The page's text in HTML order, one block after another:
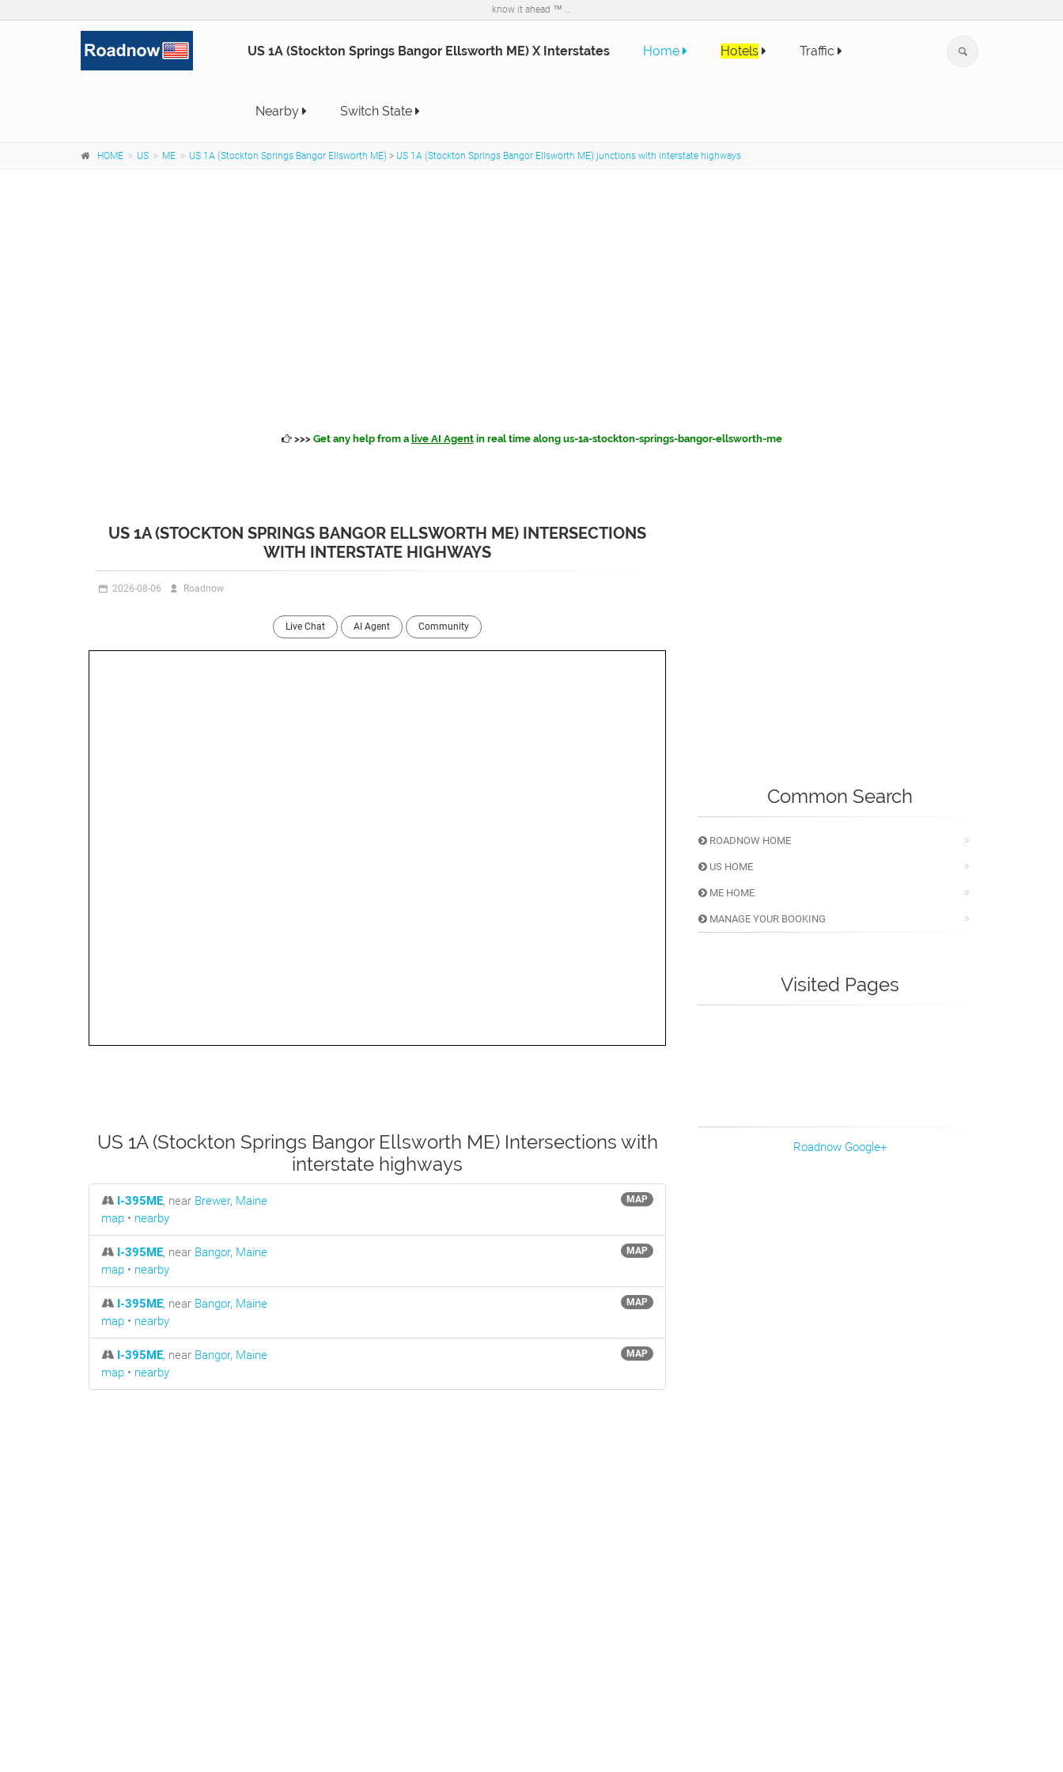
know it ahead ™ ...
US 1A (Stockton Springs Bangor Ellsworth ME) X Interstates Home Hotels Traffic
Nearby Switch State
HOME US ME US 1A (Stockton Springs Bangor Ellsworth ME) > US 1A (Stockton Springs Bangor Ellsworth ME) junctions with interstate highways
>>> Get any help from a live AI Agentin real time along us-1a-stockton-springs-bangor-ellsworth-me
US 1A (STOCKTON SPRINGS BANGOR ELLSWORTH ME) INTERSECTIONS
WITH INTERSTATE HIGHWAYS
2026-08-06 Roadnow
Live Chat AI Agent Community
US 1A (Stockton Springs Bangor Ellsworth ME) Intersections with
interstate highways
MAP
I-395ME, near Brewer, Maine
map • nearby
MAP
I-395ME, near Bangor, Maine
map • nearby
MAP
I-395ME, near Bangor, Maine
map • nearby
MAP
I-395ME, near Bangor, Maine
map • nearby
Common Search
ROADNOW HOME
US HOME
ME HOME
MANAGE YOUR BOOKING
Visited Pages
Roadnow Google+